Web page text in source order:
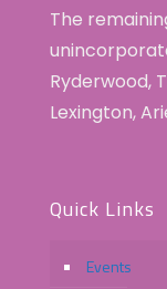
The
Ryderwood,
Lexington,
Quick Links
Events